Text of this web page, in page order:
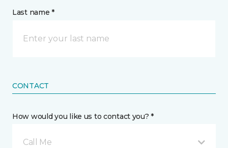
Last name *
CONTACT
How would you like us to contact you? *
Call Me